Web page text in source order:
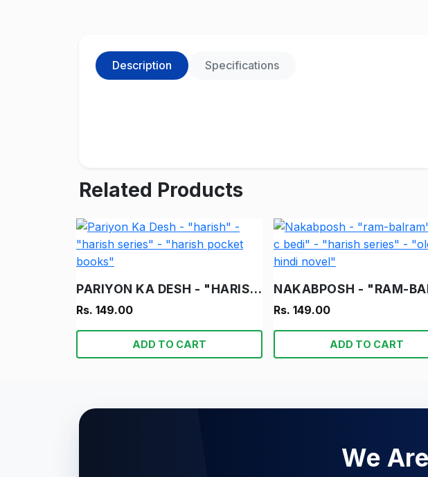
Description Specifications
Related Products
PARIYON KA DESH - "HARISH" - "HARISH SERIES" - "HARISH POCKET BOOKS"
Rs. 149.00
ADD TO CART
Rs. 149.00
ADD TO CART
We